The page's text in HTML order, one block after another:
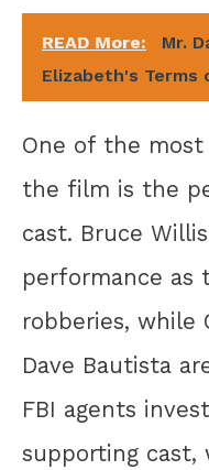
READ More:
Mr.
Elizabeth's Terms
One of the
the film is the
cast. Bruce
performance as
robberies, while
Dave Bautista
FBI agents
supporting cast,